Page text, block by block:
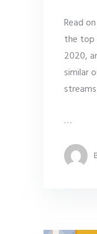
Read
the top
2020,
similar
streams.
…